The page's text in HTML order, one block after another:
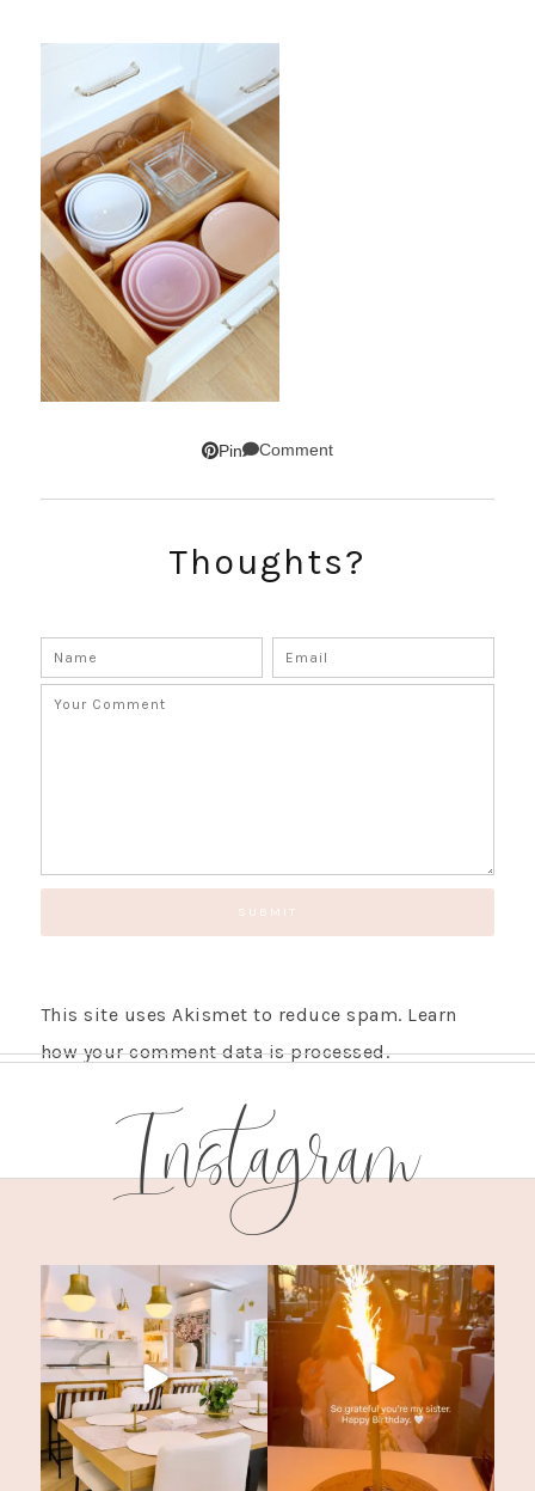
Pin Comment
Thoughts?
This site uses Akismet to reduce spam. Learn
how your comment data is processed.
Instagram